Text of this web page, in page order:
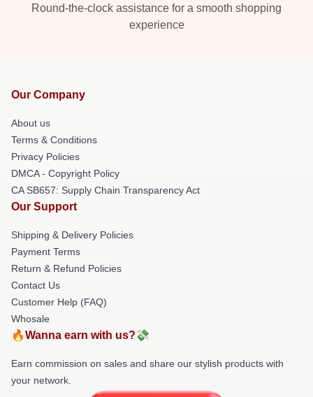
Round-the-clock assistance for a smooth shopping
experience
Our Company
About us
Terms & Conditions
Privacy Policies
DMCA - Copyright Policy
CA SB657: Supply Chain Transparency Act
Our Support
Shipping & Delivery Policies
Payment Terms
Return & Refund Policies
Contact Us
Customer Help (FAQ)
Whosale
🔥Wanna earn with us?💸
Earn commission on sales and share our stylish products with
your network.